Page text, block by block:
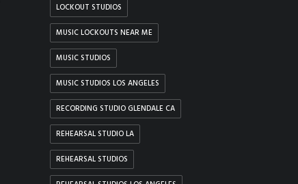
LOCKOUT STUDIOS
MUSIC LOCKOUTS NEAR ME
MUSIC STUDIOS
MUSIC STUDIOS LOS ANGELES
RECORDING STUDIO GLENDALE CA
REHEARSAL STUDIO LA
REHEARSAL STUDIOS